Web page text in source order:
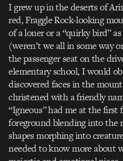
I grew up in the deserts of
red, Fraggle Rock-looking
of a loner or a “quirky bird”
(weren’t we all in some way
the passenger seat on the
elementary school, I would
discovered faces in the
christened with a friendly
“Igneous” had me at the first
foreground blending into the
shapes morphing into
needed to know more about